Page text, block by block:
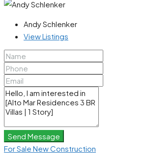
Andy Schlenker
View Listings
Send Message
For Sale New Construction